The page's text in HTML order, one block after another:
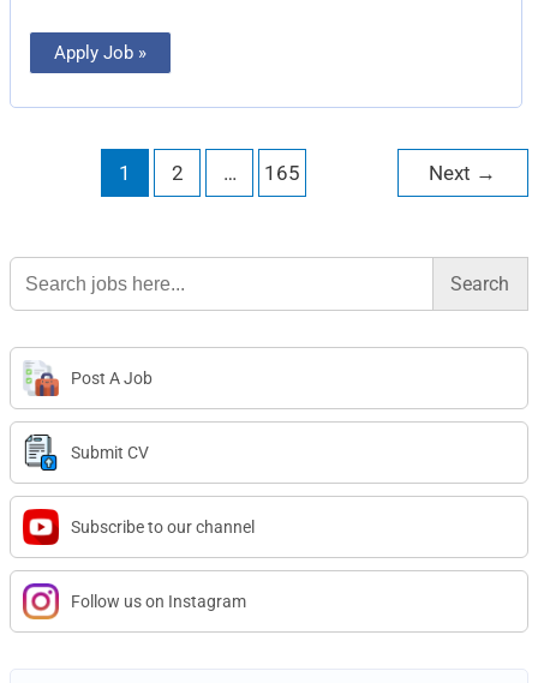
Apply Job »
1 2 … 165 Next →
Search
for:
Post A Job
Submit CV
Subscribe to our channel
Follow us on Instagram